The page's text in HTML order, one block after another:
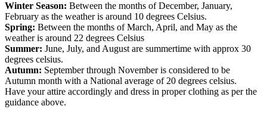
Winter Season: Between the months of December, January,
February as the weather is around 10 degrees Celsius.
Spring: Between the months of March, April, and May as the
weather is around 22 degrees Celsius
Summer: June, July, and August are summertime with approx 30
degrees celsius.
Autumn: September through November is considered to be
Autumn month with a National average of 20 degrees celsius.
Have your attire accordingly and dress in proper clothing as per the
guidance above.